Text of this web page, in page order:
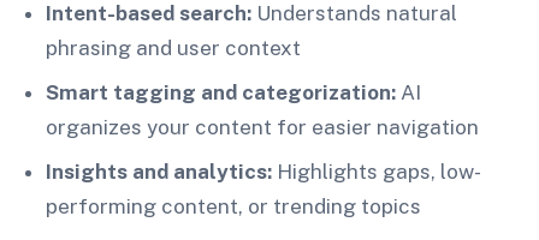
Intent-based search: Understands natural
phrasing and user context
Smart tagging and categorization: AI
organizes your content for easier navigation
Insights and analytics: Highlights gaps, low-
performing content, or trending topics